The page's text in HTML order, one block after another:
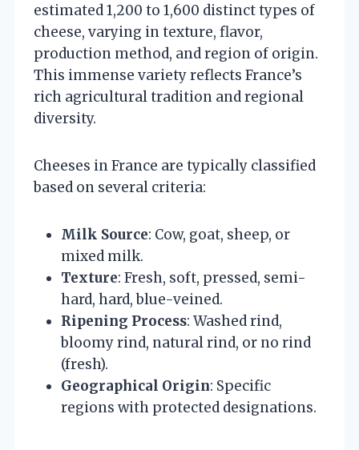
estimated 1,200 to 1,600 distinct types of
cheese, varying in texture, flavor,
production method, and region of origin.
This immense variety reflects France’s
rich agricultural tradition and regional
diversity.
Cheeses in France are typically classified
based on several criteria:
Milk Source: Cow, goat, sheep, or
mixed milk.
Texture: Fresh, soft, pressed, semi-
hard, hard, blue-veined.
Ripening Process: Washed rind,
bloomy rind, natural rind, or no rind
(fresh).
Geographical Origin: Specific
regions with protected designations.